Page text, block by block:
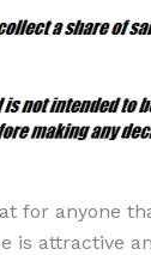
for anyone
is attractive